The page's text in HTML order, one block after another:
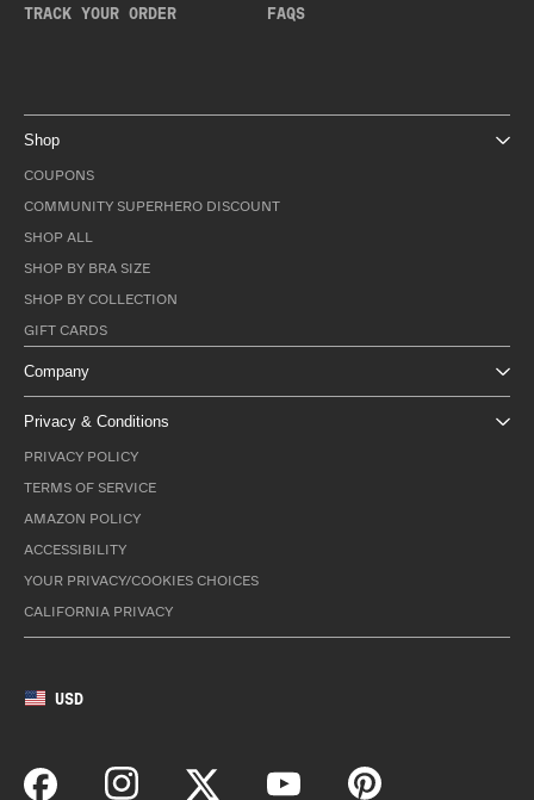
TRACK YOUR ORDER FAQS
Shop
COUPONS
COMMUNITY SUPERHERO DISCOUNT
SHOP ALL
SHOP BY BRA SIZE
SHOP BY COLLECTION
GIFT CARDS
Company
Privacy & Conditions
PRIVACY POLICY
TERMS OF SERVICE
AMAZON POLICY
ACCESSIBILITY
YOUR PRIVACY/COOKIES CHOICES
CALIFORNIA PRIVACY
USD